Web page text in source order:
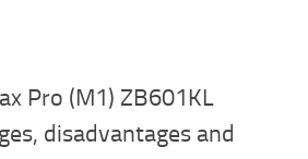
Pro (M1) ZB601KL
disadvantages and